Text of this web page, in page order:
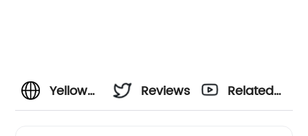
Yellow
Reviews
Related